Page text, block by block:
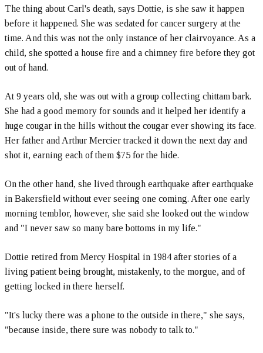
The thing about Carl's death, says Dottie, is she saw it happen
before it happened. She was sedated for cancer surgery at the
time. And this was not the only instance of her clairvoyance. As a
child, she spotted a house fire and a chimney fire before they got
out of hand.
At 9 years old, she was out with a group collecting chittam bark.
She had a good memory for sounds and it helped her identify a
huge cougar in the hills without the cougar ever showing its face.
Her father and Arthur Mercier tracked it down the next day and
shot it, earning each of them $75 for the hide.
On the other hand, she lived through earthquake after earthquake
in Bakersfield without ever seeing one coming. After one early
morning temblor, however, she said she looked out the window
and "I never saw so many bare bottoms in my life."
Dottie retired from Mercy Hospital in 1984 after stories of a
living patient being brought, mistakenly, to the morgue, and of
getting locked in there herself.
"It's lucky there was a phone to the outside in there," she says,
"because inside, there sure was nobody to talk to."